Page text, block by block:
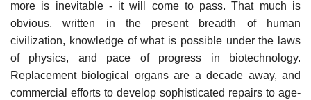
more is inevitable - it will come to pass. That much is
obvious, written in the present breadth of human
civilization, knowledge of what is possible under the laws
of physics, and pace of progress in biotechnology.
Replacement biological organs are a decade away, and
commercial efforts to develop sophisticated repairs to age-